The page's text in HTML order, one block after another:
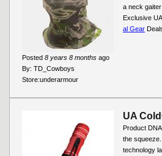
a neck
Exclusive
Posted 8 years 8 months ago
By: TD_Cowboys
Store:underarmour
al Gear
UA
Product
the
technology